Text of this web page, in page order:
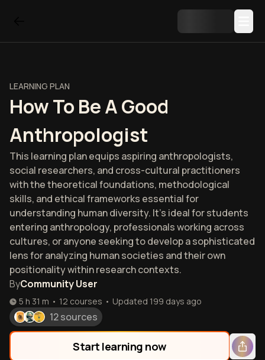
LEARNING PLAN
How To Be A Good
Anthropologist
This learning plan equips aspiring anthropologists,
social researchers, and cross-cultural practitioners
with the theoretical foundations, methodological
skills, and ethical frameworks essential for
understanding human diversity. It's ideal for students
entering anthropology, professionals working across
cultures, or anyone seeking to develop a sophisticated
lens for analyzing human societies and their own
positionality within research contexts.
ByCommunity User
5 h 31 m • 12 courses • Updated 199 days ago
12 sources
Start learning now